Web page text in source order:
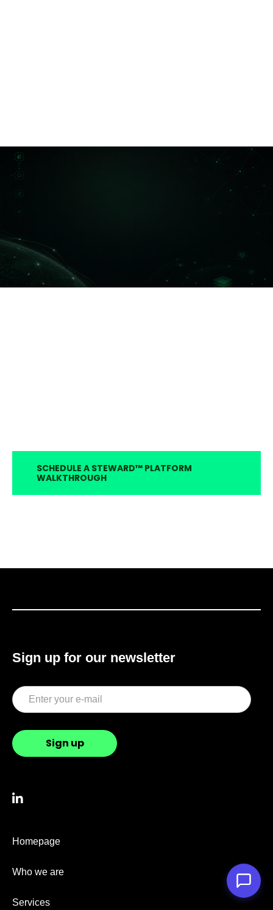
SCHEDULE A STEWARD™ PLATFORM
WALKTHROUGH
Sign up for our newsletter

Homepage
Who we are
Services